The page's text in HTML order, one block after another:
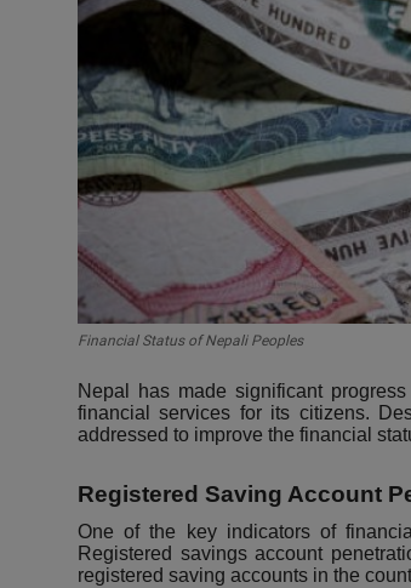
Financial Status of Nepali Peoples
Nepal has made significant
financial services for its citizens.
addressed to improve the financial
Registered Saving Account
One of the key indicators of
Registered savings account
registered saving accounts in the